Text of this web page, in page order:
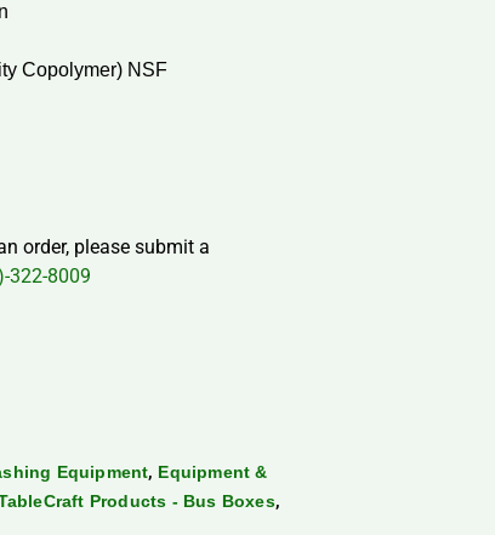
Copolymer) NSF
order, please submit a
322-8009
Equipment, Equipment &
Products - Bus Boxes,